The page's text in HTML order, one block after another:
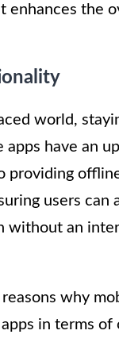
enhances the
world,
have an
providing
users can
without an
why
in terms of